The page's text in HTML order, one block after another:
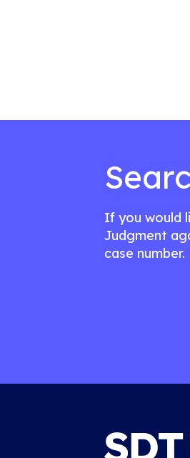
If you would
Judgment
case number.